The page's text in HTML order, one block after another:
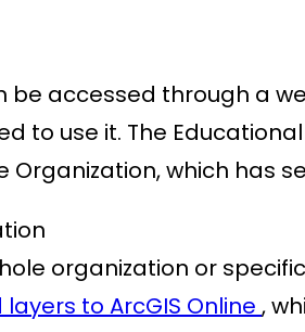
accessed through a
to use it. The Educational
Organization, which has
organization or
layers to ArcGIS Online,